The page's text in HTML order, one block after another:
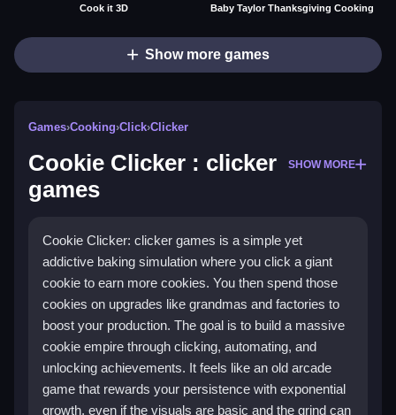
Cook it 3D Baby Taylor Thanksgiving Cooking
Show more games
Games›Cooking›Click›Clicker
Cookie Clicker : clicker
games
SHOW MORE
Cookie Clicker: clicker games is a simple yet
addictive baking simulation where you click a giant
cookie to earn more cookies. You then spend those
cookies on upgrades like grandmas and factories to
boost your production. The goal is to build a massive
cookie empire through clicking, automating, and
unlocking achievements. It feels like an old arcade
game that rewards your persistence with exponential
growth, even if the visuals are basic and the grind can